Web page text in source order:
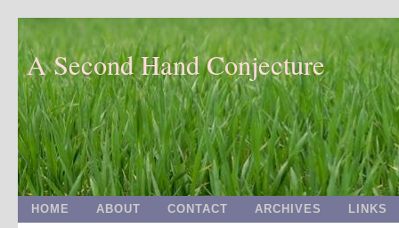
A Second Hand Conjecture
HOME ABOUT CONTACT ARCHIVES LINKS